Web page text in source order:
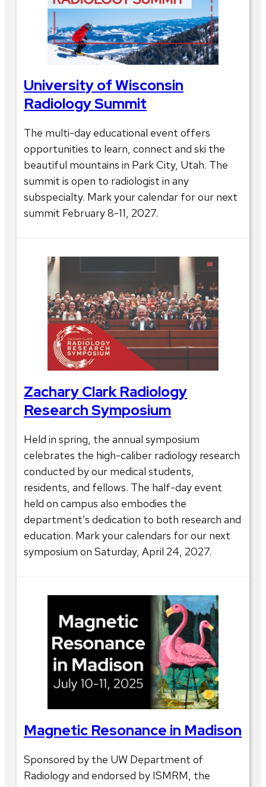
University of Wisconsin
Radiology Summit
The multi-day educational event offers
opportunities to learn, connect and ski the
beautiful mountains in Park City, Utah. The
summit is open to radiologist in any
subspecialty. Mark your calendar for our next
summit February 8-11, 2027.
Zachary Clark Radiology
Research Symposium
Held in spring, the annual symposium
celebrates the high-caliber radiology research
conducted by our medical students,
residents, and fellows. The half-day event
held on campus also embodies the
department’s dedication to both research and
education. Mark your calendars for our next
symposium on Saturday, April 24, 2027.
Magnetic Resonance in Madison
Sponsored by the UW Department of
Radiology and endorsed by ISMRM, the